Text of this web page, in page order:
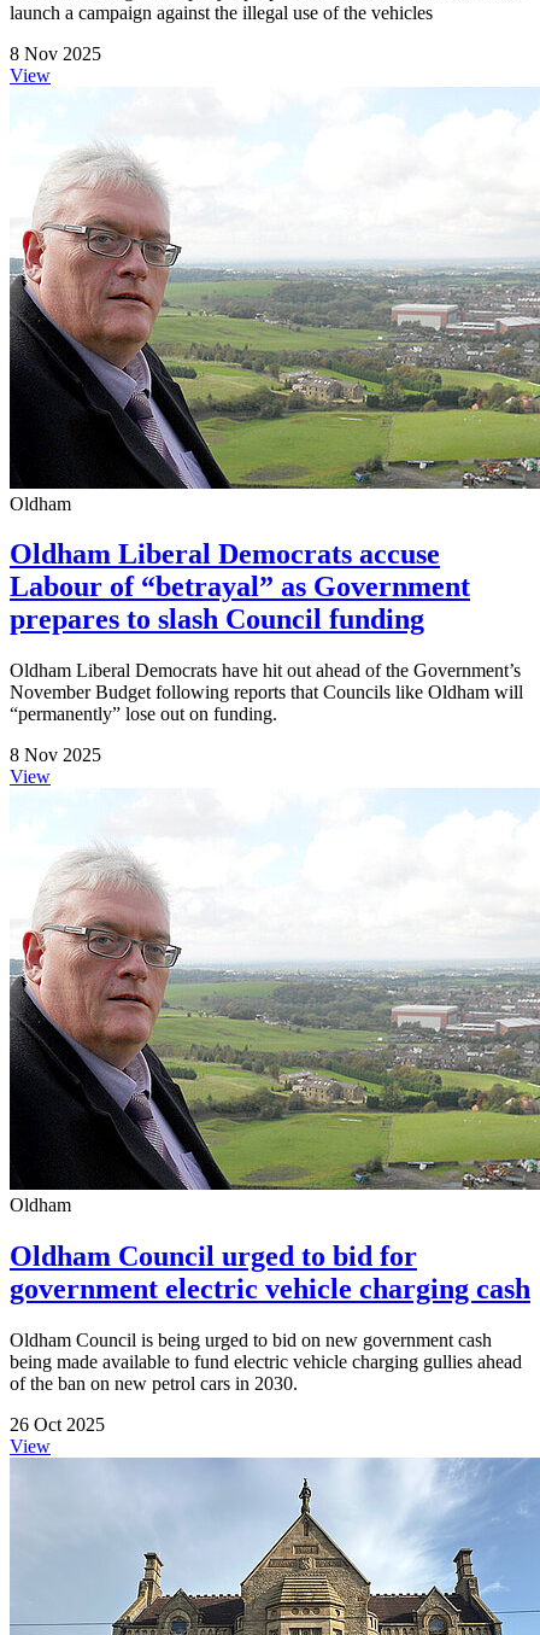
launch a campaign against the illegal use of the vehicles
8 Nov 2025
View
Oldham
Oldham Liberal Democrats accuse
Labour of “betrayal” as Government
prepares to slash Council funding
Oldham Liberal Democrats have hit out ahead of the Government’s
November Budget following reports that Councils like Oldham will
“permanently” lose out on funding.
8 Nov 2025
View
Oldham
Oldham Council urged to bid for
government electric vehicle charging cash
Oldham Council is being urged to bid on new government cash
being made available to fund electric vehicle charging gullies ahead
of the ban on new petrol cars in 2030.
26 Oct 2025
View